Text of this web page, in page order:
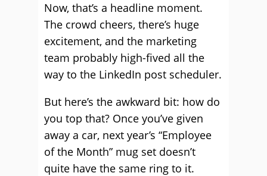
Now, that’s a headline moment.
The crowd cheers, there’s huge
excitement, and the marketing
team probably high-fived all the
way to the LinkedIn post scheduler.
But here’s the awkward bit: how do
you top that? Once you’ve given
away a car, next year’s “Employee
of the Month” mug set doesn’t
quite have the same ring to it.